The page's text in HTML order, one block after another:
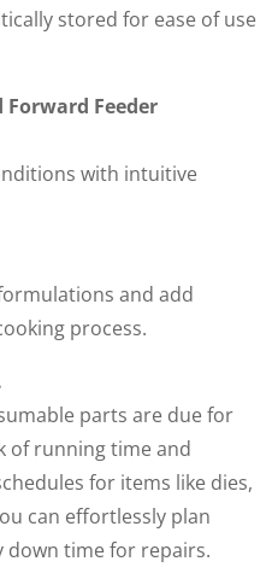
stored for ease of use
Feeder
with intuitive
and add
process.
parts are due for
of running time and
for items like dies,
can effortlessly plan
down time for repairs.